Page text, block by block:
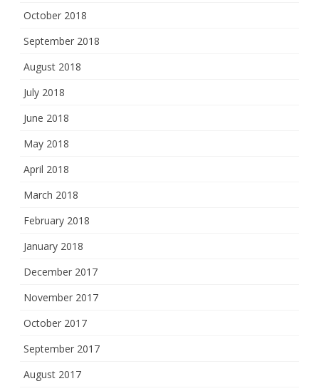
October 2018
September 2018
August 2018
July 2018
June 2018
May 2018
April 2018
March 2018
February 2018
January 2018
December 2017
November 2017
October 2017
September 2017
August 2017